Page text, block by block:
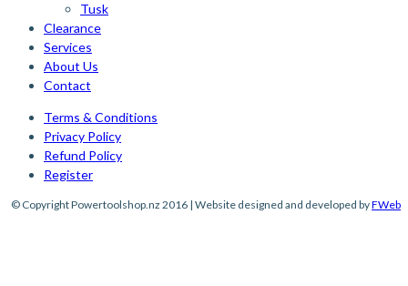
Tusk
Clearance
Services
About Us
Contact
Terms & Conditions
Privacy Policy
Refund Policy
Register
© Copyright Powertoolshop.nz 2016 | Website designed and developed byFWeb